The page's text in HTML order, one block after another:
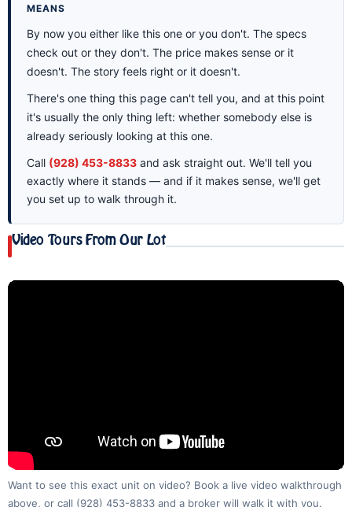
MEANS
By now you either like this one or you don't. The specs
check out or they don't. The price makes sense or it
doesn't. The story feels right or it doesn't.
There's one thing this page can't tell you, and at this point
it's usually the only thing left: whether somebody else is
already seriously looking at this one.
Call (928) 453-8833 and ask straight out. We'll tell you
exactly where it stands — and if it makes sense, we'll get
you set up to walk through it.
Video Tours From Our Lot
Want to see this exact unit on video? Book a live video walkthrough
above, or call (928) 453-8833 and a broker will walk it with you.